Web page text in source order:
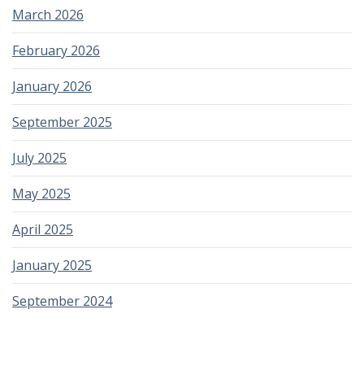
March 2026
February 2026
January 2026
September 2025
July 2025
May 2025
April 2025
January 2025
September 2024